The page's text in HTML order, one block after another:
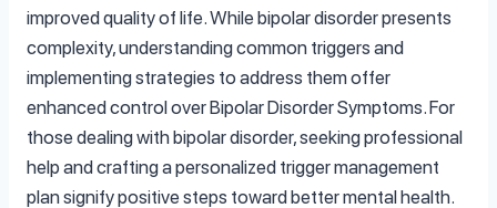
improved quality of life. While bipolar disorder presents
complexity, understanding common triggers and
implementing strategies to address them offer
enhanced control over Bipolar Disorder Symptoms. For
those dealing with bipolar disorder, seeking professional
help and crafting a personalized trigger management
plan signify positive steps toward better mental health.